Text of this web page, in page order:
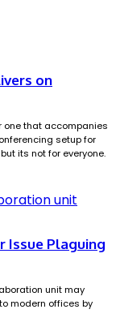
on
one that accompanies
setup for
its not for everyone.
Issue Plaguing
unit may
modern offices by